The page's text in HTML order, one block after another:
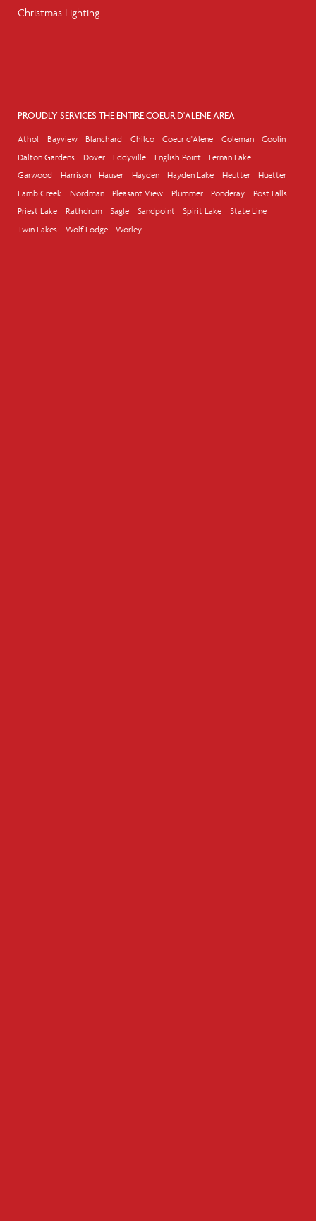
Christmas Lighting
PROUDLY SERVICES THE ENTIRE COEUR D'ALENE AREA
Athol Bayview Blanchard Chilco Coeur d'Alene Coleman
Coolin
Dalton Gardens
Dover Eddyville English Point
Fernan Lake
Garwood
Harrison Hauser Hayden Hayden Lake Heutter
Huetter
Lamb Creek
Nordman Pleasant View Plummer Ponderay
Post Falls
Priest Lake
Rathdrum Sagle Sandpoint Spirit Lake
State Line
Twin Lakes
Wolf Lodge Worley